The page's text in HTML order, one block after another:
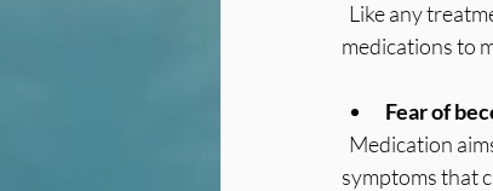
medications to
Fear of
symptoms that